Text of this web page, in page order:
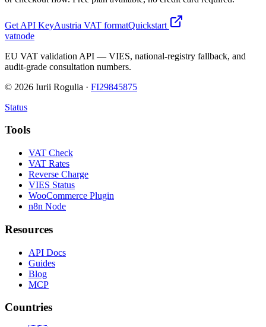
Get API KeyAustria VAT formatQuickstart
vatnode
EU VAT validation API — VIES, national-registry fallback, and
audit-grade consultation numbers.
© 2026 Iurii Rogulia · FI29845875
Status
Tools
VAT Check
VAT Rates
Reverse Charge
VIES Status
WooCommerce Plugin
n8n Node
Resources
API Docs
Guides
Blog
MCP
Countries